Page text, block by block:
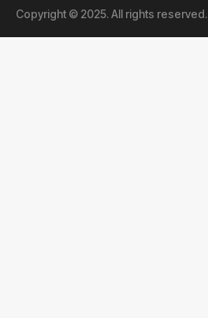
Copyright © 2025. All rights reserved.